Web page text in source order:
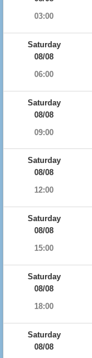
03:00
Saturday
08/08
06:00
Saturday
08/08
09:00
Saturday
08/08
12:00
Saturday
08/08
15:00
Saturday
08/08
18:00
Saturday
08/08